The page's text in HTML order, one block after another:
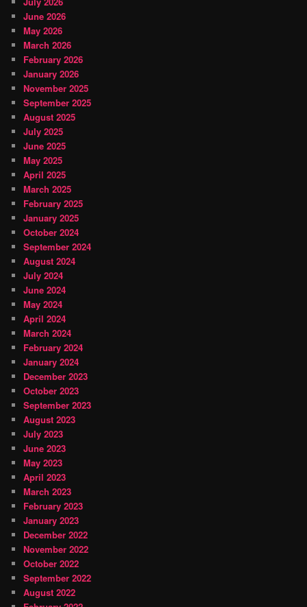
June 2026
May 2026
March 2026
February 2026
January 2026
November 2025
September 2025
August 2025
July 2025
June 2025
May 2025
April 2025
March 2025
February 2025
January 2025
October 2024
September 2024
August 2024
July 2024
June 2024
May 2024
April 2024
March 2024
February 2024
January 2024
December 2023
October 2023
September 2023
August 2023
July 2023
June 2023
May 2023
April 2023
March 2023
February 2023
January 2023
December 2022
November 2022
October 2022
September 2022
August 2022